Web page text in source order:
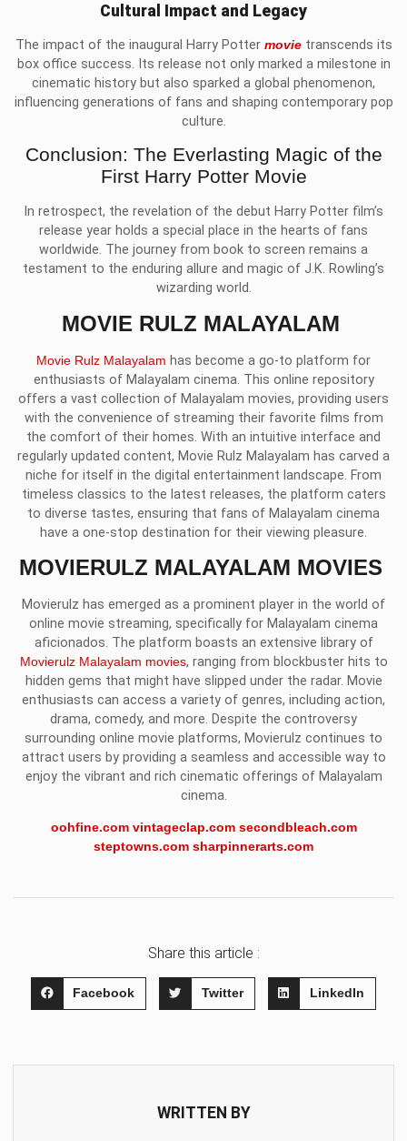
Cultural Impact and Legacy
The impact of the inaugural Harry Potter movietranscends its
box office success. Its release not only marked a milestone in
cinematic history but also sparked a global phenomenon,
influencing generations of fans and shaping contemporary pop
culture.
Conclusion: The Everlasting Magic of the
First Harry Potter Movie
In retrospect, the revelation of the debut Harry Potter film’s
release year holds a special place in the hearts of fans
worldwide. The journey from book to screen remains a
testament to the enduring allure and magic of J.K. Rowling’s
wizarding world.
MOVIE RULZ MALAYALAM
Movie Rulz Malayalam has become a go-to platform for
enthusiasts of Malayalam cinema. This online repository
offers a vast collection of Malayalam movies, providing users
with the convenience of streaming their favorite films from
the comfort of their homes. With an intuitive interface and
regularly updated content, Movie Rulz Malayalam has carved a
niche for itself in the digital entertainment landscape. From
timeless classics to the latest releases, the platform caters
to diverse tastes, ensuring that fans of Malayalam cinema
have a one-stop destination for their viewing pleasure.
MOVIERULZ MALAYALAM MOVIES
Movierulz has emerged as a prominent player in the world of
online movie streaming, specifically for Malayalam cinema
aficionados. The platform boasts an extensive library of
Movierulz Malayalam movies, ranging from blockbuster hits to
hidden gems that might have slipped under the radar. Movie
enthusiasts can access a variety of genres, including action,
drama, comedy, and more. Despite the controversy
surrounding online movie platforms, Movierulz continues to
attract users by providing a seamless and accessible way to
enjoy the vibrant and rich cinematic offerings of Malayalam
cinema.
oohfine.com vintageclap.com secondbleach.com
steptowns.com sharpinnerarts.com
Share this article :
Facebook Twitter LinkedIn
WRITTEN BY